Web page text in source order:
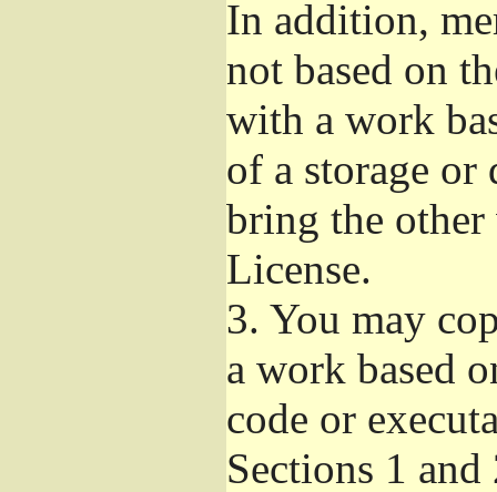
In addition,
not based on
with a work
of a storage
bring the
License.
3. You may
a work based
code or
Sections 1